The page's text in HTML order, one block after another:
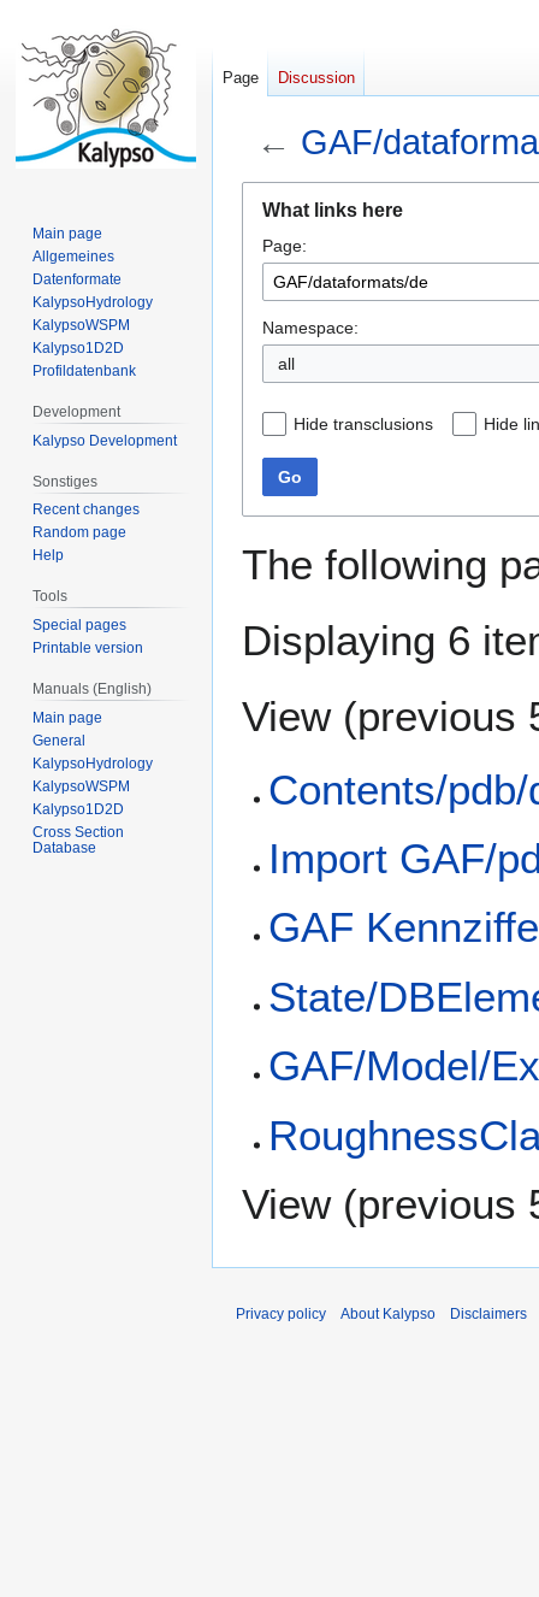
← GAF/
navigation
search
What links here
Page:
Namespace:
all
Hide transclusions Hide
Go
The following
Displaying 6
View (previous
Contents/pdb/
Import GAF/
GAF
State/
GAF/Model/
View (previous
Page Discussion
Main page
Allgemeines
Datenformate
KalypsoHydrology
KalypsoWSPM
Kalypso1D2D
Profildatenbank
Development
Kalypso Development
Sonstiges
Recent changes
Random page
Help
Tools
Special pages
Printable version
Manuals (English)
Main page
General
KalypsoHydrology
KalypsoWSPM
Kalypso1D2D
Cross Section
Database
Privacy policy About Kalypso Disclaimers